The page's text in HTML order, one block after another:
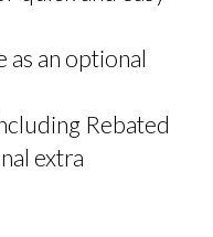
as an optional
Rebated
extra